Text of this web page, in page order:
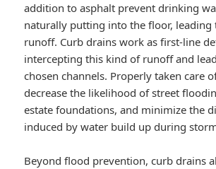
addition to asphalt prevent drinking
naturally putting into the floor, leading
runoff. Curb drains work as first-line
intercepting this kind of runoff and
chosen channels. Properly taken care
decrease the likelihood of street
estate foundations, and minimize the
induced by water build up during
Beyond flood prevention, curb drains